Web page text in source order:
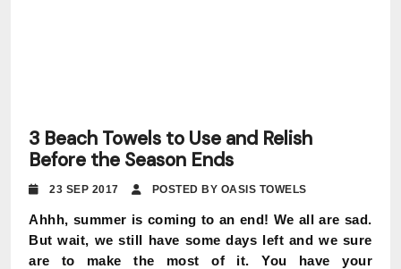
3 Beach Towels to Use and Relish
Before the Season Ends
23 SEP 2017 POSTED BY OASIS TOWELS
Ahhh, summer is coming to an end! We all are sad.
But wait, we still have some days left and we sure
are to make the most of it. You have your